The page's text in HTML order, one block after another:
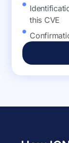
this CVE